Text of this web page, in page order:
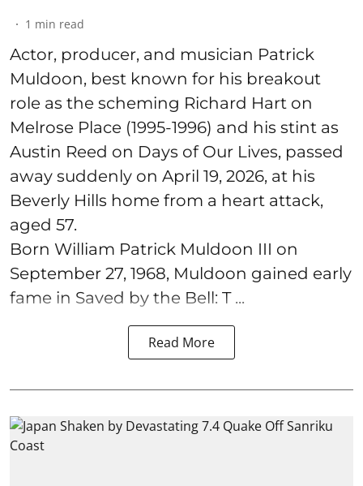
1 min read
Actor, producer, and musician Patrick
Muldoon, best known for his breakout
role as the scheming Richard Hart on
Melrose Place (1995-1996) and his stint as
Austin Reed on Days of Our Lives, passed
away suddenly on April 19, 2026, at his
Beverly Hills home from a heart attack,
aged 57.
Born William Patrick Muldoon III on
September 27, 1968, Muldoon gained early
fame in Saved by the Bell: T ...
Read More